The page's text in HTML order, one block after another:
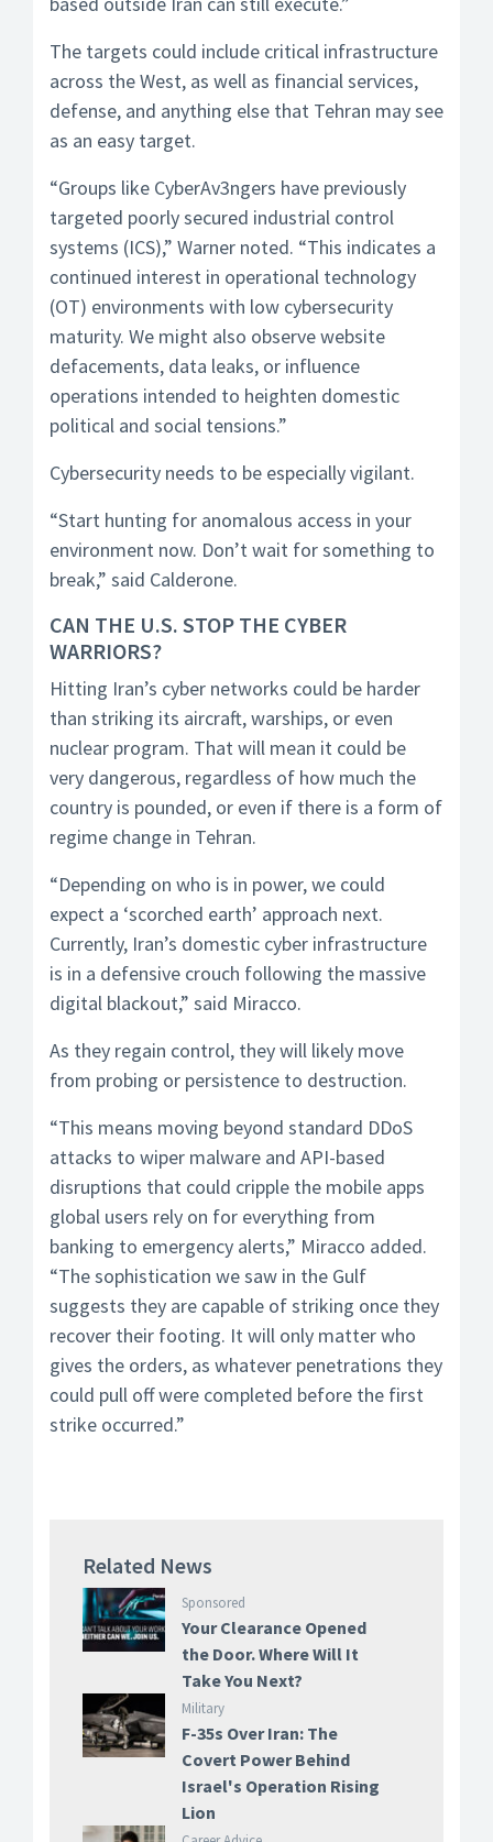
The targets could include critical infrastructure
across the West, as well as financial services,
defense, and anything else that Tehran may see
as an easy target.
“Groups like CyberAv3ngers have previously
targeted poorly secured industrial control
systems (ICS),” Warner noted. “This indicates a
continued interest in operational technology
(OT) environments with low cybersecurity
maturity. We might also observe website
defacements, data leaks, or influence
operations intended to heighten domestic
political and social tensions.”
Cybersecurity needs to be especially vigilant.
“Start hunting for anomalous access in your
environment now. Don’t wait for something to
break,” said Calderone.
CAN THE U.S. STOP THE CYBER
WARRIORS?
Hitting Iran’s cyber networks could be harder
than striking its aircraft, warships, or even
nuclear program. That will mean it could be
very dangerous, regardless of how much the
country is pounded, or even if there is a form of
regime change in Tehran.
“Depending on who is in power, we could
expect a ‘scorched earth’ approach next.
Currently, Iran’s domestic cyber infrastructure
is in a defensive crouch following the massive
digital blackout,” said Miracco.
As they regain control, they will likely move
from probing or persistence to destruction.
“This means moving beyond standard DDoS
attacks to wiper malware and API-based
disruptions that could cripple the mobile apps
global users rely on for everything from
banking to emergency alerts,” Miracco added.
“The sophistication we saw in the Gulf
suggests they are capable of striking once they
recover their footing. It will only matter who
gives the orders, as whatever penetrations they
could pull off were completed before the first
strike occurred.”
Related News
Sponsored
Your Clearance Opened
the Door. Where Will It
Take You Next?
Military
F-35s Over Iran: The
Covert Power Behind
Israel's Operation Rising
Lion